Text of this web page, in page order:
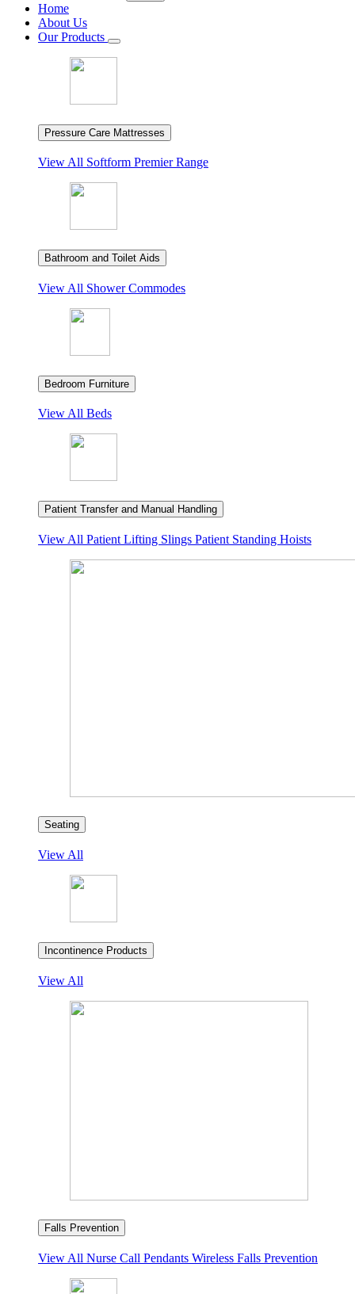
Home
About Us
Our Products
Pressure Care Mattresses
View All Softform Premier Range
Bathroom and Toilet Aids
View All Shower Commodes
Bedroom Furniture
View All Beds
Patient Transfer and Manual Handling
View All Patient Lifting Slings Patient Standing Hoists
Seating
View All
Incontinence Products
View All
Falls Prevention
View All Nurse Call Pendants Wireless Falls Prevention